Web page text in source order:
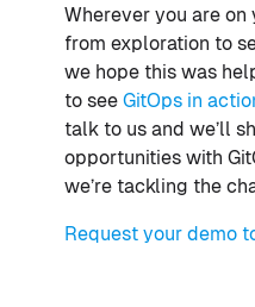
Wherever you are on
from exploration to
we hope this was
to see GitOps in
talk to us and we’ll
opportunities with
we’re tackling the
Request your demo